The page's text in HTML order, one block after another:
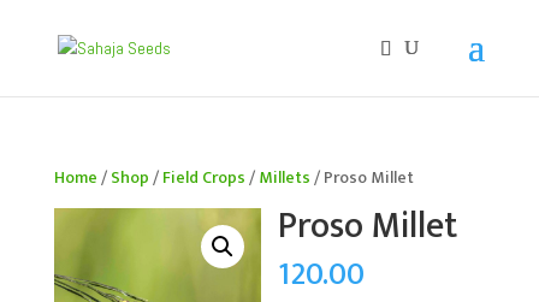
Home/Shop/Field Crops/Millets/ Proso Millet
Proso Millet
120.00
account, as we have migrated to a new website old